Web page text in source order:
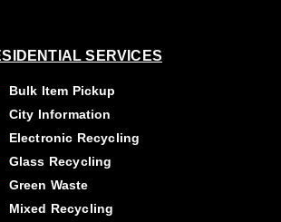
SERVICES
Bulk Item Pickup
City Information
Electronic Recycling
Glass Recycling
Green Waste
Mixed Recycling